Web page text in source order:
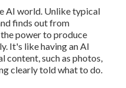
AI world. Unlike typical
finds out from
power to produce
It's like having an AI
content, such as photos,
clearly told what to do.